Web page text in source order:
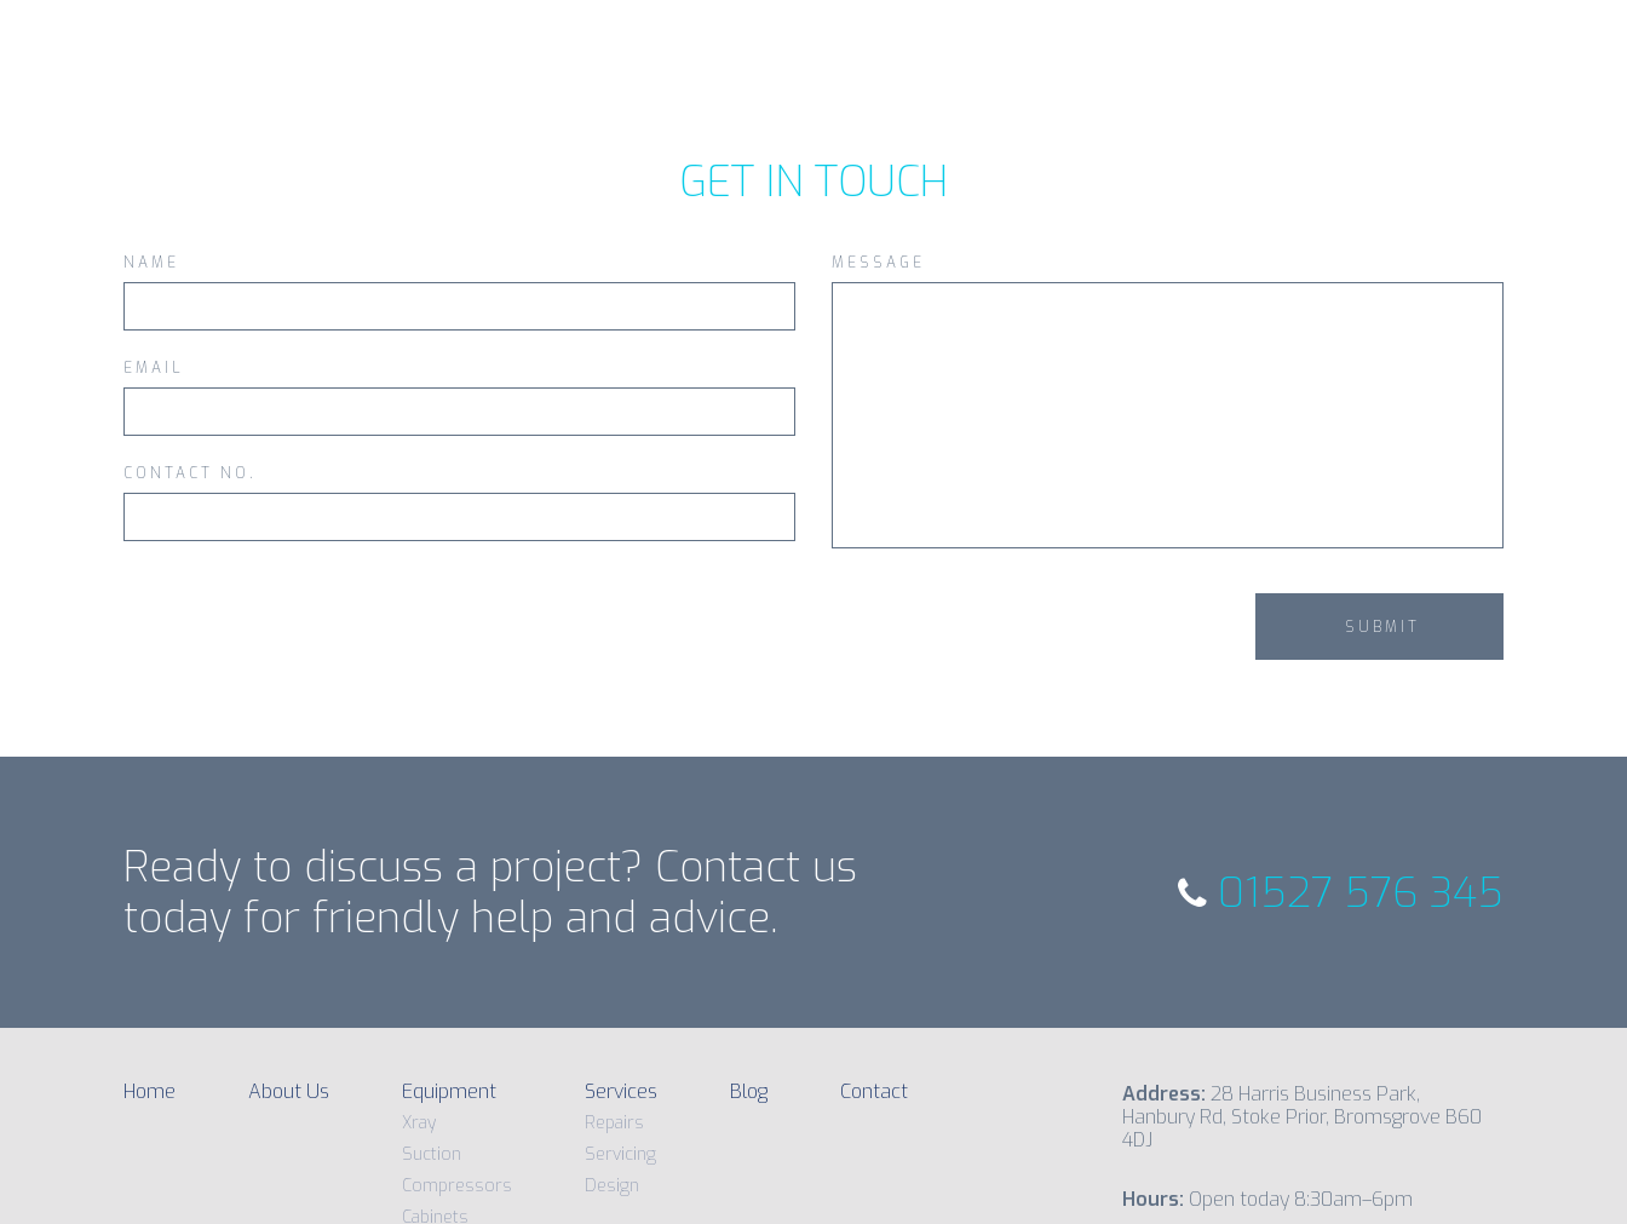
GET IN TOUCH
NAME
EMAIL
CONTACT NO.
MESSAGE
Ready to discuss a project? Contact us
today for friendly help and advice.
01527 576 345
Home About Us Equipment
Xray
Suction
Compressors
Cabinets
Services
Repairs
Servicing
Design
Blog Contact Address: 28 Harris Business Park,
Hanbury Rd, Stoke Prior, Bromsgrove B60
4DJ
Hours: Open today 8:30am–6pm